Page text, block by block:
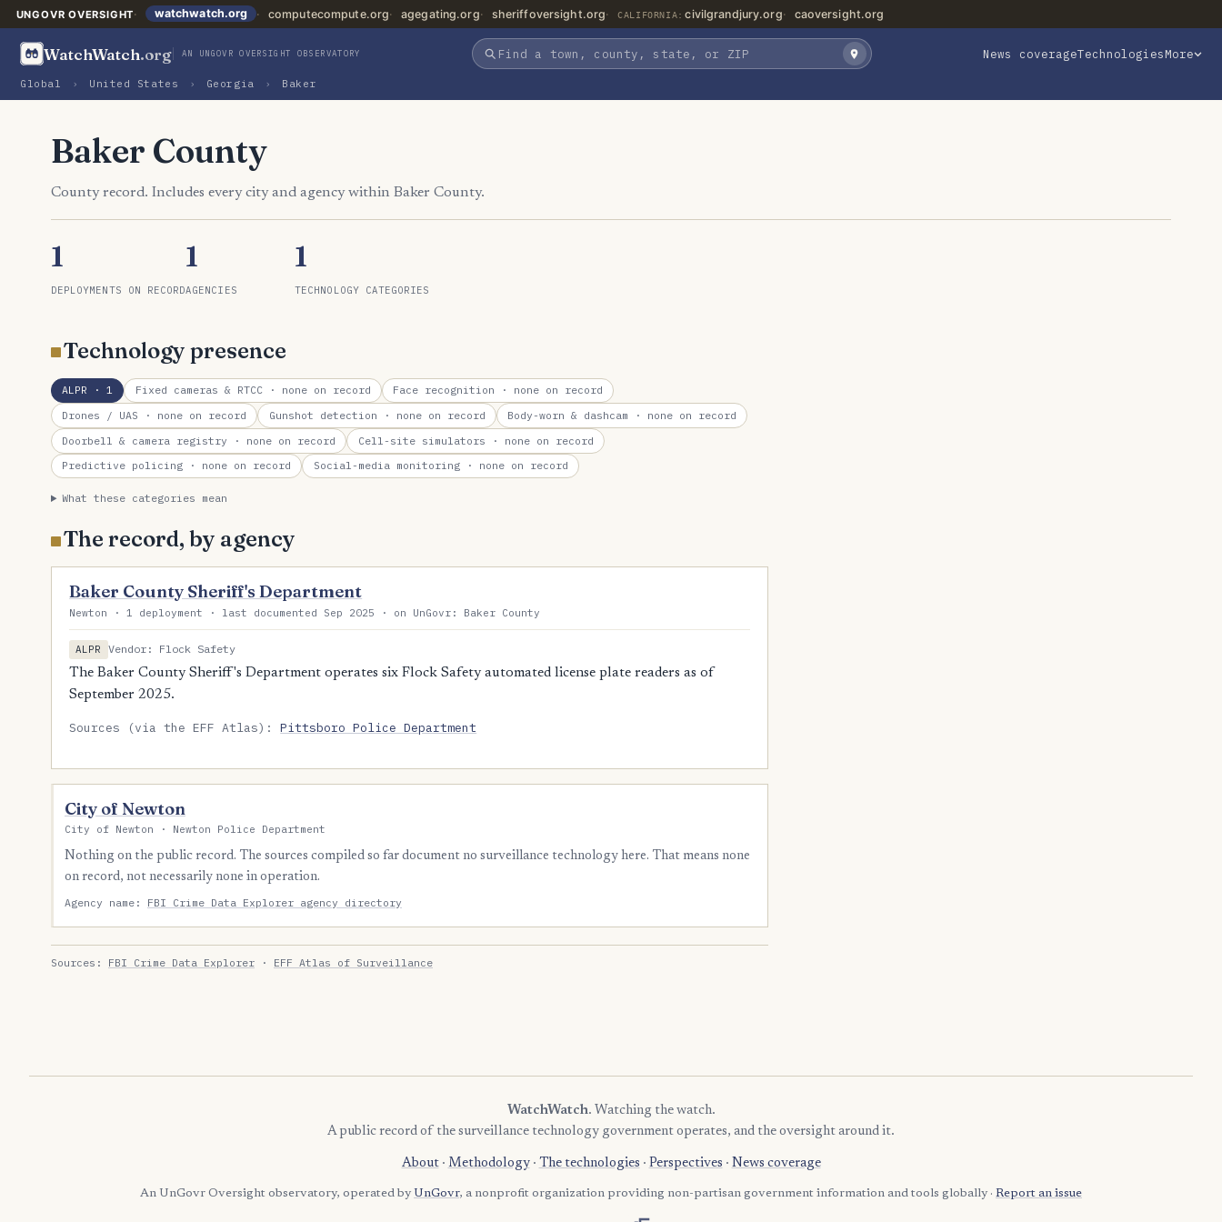
UNGOVR OVERSIGHT watchwatch.org computecompute.org agegating.org sheriffoversight.org CALIFORNIA: civilgrandjury.org caoversight.org
WatchWatch.org AN UNGOVR OVERSIGHT OBSERVATORY News coverageTechnologiesMore
Global › United States › Georgia › Baker
Baker County
County record. Includes every city and agency within Baker County.
1
DEPLOYMENTS ON RECORD
1
AGENCIES
1
TECHNOLOGY CATEGORIES
Technology presence
ALPR · 1 Fixed cameras & RTCC· none on record Face recognition · none on record
Drones / UAS · none on record Gunshot detection · none on record Body-worn & dashcam · none on record
Doorbell & camera registry · none on record Cell-site simulators · none on record
Predictive policing · none on record Social-media monitoring· none on record
What these categories mean
The record, by agency
Baker County Sheriff's Department
Newton · 1 deployment · last documented Sep 2025 · on UnGovr: Baker County
ALPR
Vendor: Flock Safety
The Baker County Sheriff's Department operates six Flock Safety automated license plate readers as of
September 2025.
Sources (via the EFF Atlas):Pittsboro Police Department
City of Newton
City of Newton · Newton Police Department
Nothing on the public record. The sources compiled so far document no surveillance technology here. That means none
on record, not necessarily none in operation.
Agency name: FBI Crime Data Explorer agency directory
Sources: FBI Crime Data Explorer · EFF Atlas of Surveillance
WatchWatch. Watching the watch.
A public record of the surveillance technology government operates, and the oversight around it.
About· Methodology· The technologies · Perspectives · News coverage
An UnGovr Oversight observatory, operated by UnGovr, a nonprofit organization providing non-partisan government information and tools globally · Report an issue